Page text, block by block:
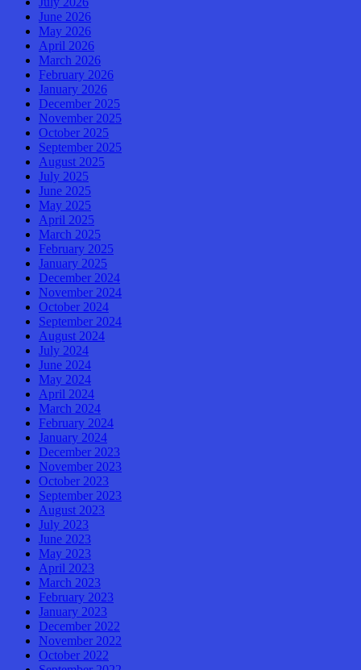
June 2026
May 2026
April 2026
March 2026
February 2026
January 2026
December 2025
November 2025
October 2025
September 2025
August 2025
July 2025
June 2025
May 2025
April 2025
March 2025
February 2025
January 2025
December 2024
November 2024
October 2024
September 2024
August 2024
July 2024
June 2024
May 2024
April 2024
March 2024
February 2024
January 2024
December 2023
November 2023
October 2023
September 2023
August 2023
July 2023
June 2023
May 2023
April 2023
March 2023
February 2023
January 2023
December 2022
November 2022
October 2022